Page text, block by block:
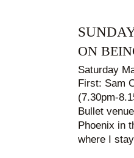
ON
Saturday
First: Sam
(7.30pm-
Bullet
Phoenix in
where I